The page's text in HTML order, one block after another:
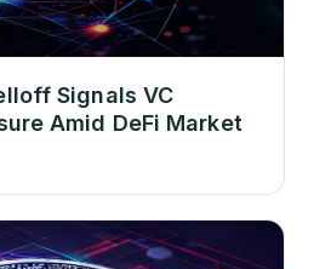
Signals VC
Amid DeFi Market